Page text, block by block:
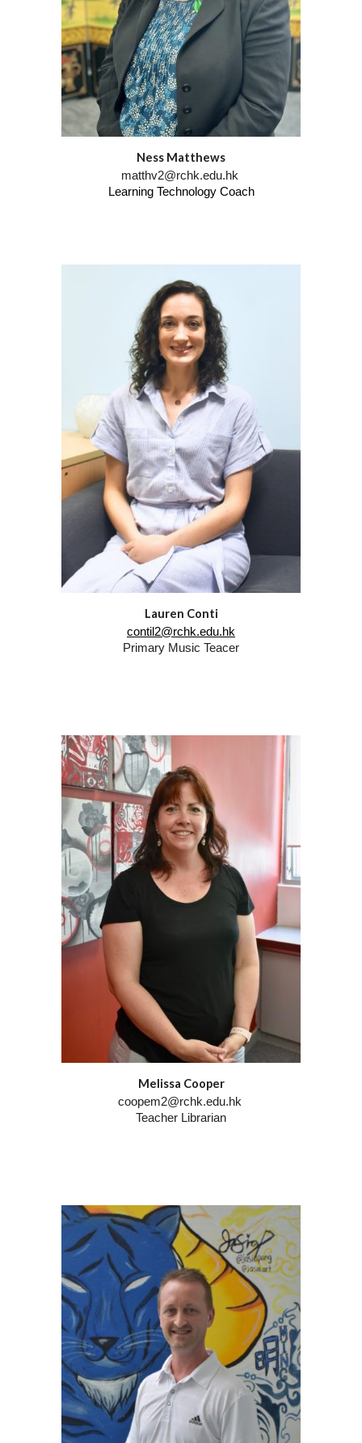
Ness Matthews
matthv2@rchk.edu.hk
Learning Technology Coach
Lauren Conti
contil2@rchk.edu.hk
Primary Music Teacer
Melissa Cooper
coopem2@rchk.edu.hk
Teacher Librarian